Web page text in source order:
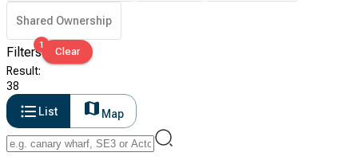
Shared Ownership
Filters1
Clear
Result:
38
List
Map